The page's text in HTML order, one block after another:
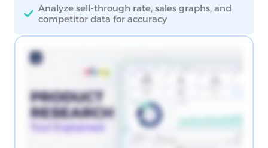
Analyze sell-through rate, sales graphs, and
competitor data for accuracy